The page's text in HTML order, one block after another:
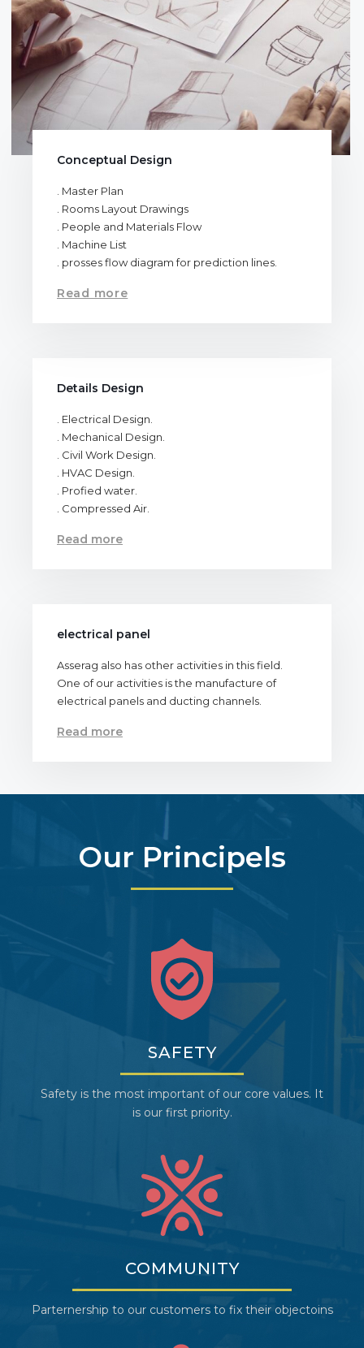
Conceptual Design
. Master Plan
. Rooms Layout Drawings
. People and Materials Flow
. Machine List
. prosses flow diagram for prediction lines.
Read more
Details Design
. Electrical Design.
. Mechanical Design.
. Civil Work Design.
. HVAC Design.
. Profied water.
. Compressed Air.
Read more
electrical panel
Asserag also has other activities in this field.
One of our activities is the manufacture of
electrical panels and ducting channels.
Read more
Our Principels
SAFETY
Safety is the most important of our core values. It
is our first priority.
COMMUNITY
Parternership to our customers to fix their objectoins